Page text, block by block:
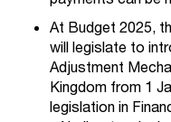
At Budget 2025,
will legislate to
Adjustment
Kingdom from 1
legislation in